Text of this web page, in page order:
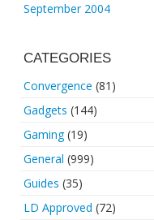
September 2004
CATEGORIES
Convergence (81)
Gadgets (144)
Gaming(19)
General (999)
Guides (35)
LD Approved (72)